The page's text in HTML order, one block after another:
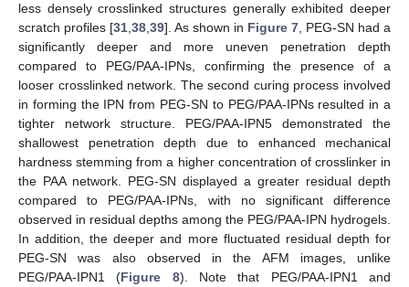
less densely crosslinked structures generally exhibited deeper
scratch profiles [31 38 39]. As shown in Figure 7 , PEG-SN had a
significantly deeper and more uneven penetration depth
compared to PEG/PAA-IPNs, confirming the presence of a
looser crosslinked network. The second curing process involved
in forming the IPN from PEG-SN to PEG/PAA-IPNs resulted in a
tighter network structure. PEG/PAA-IPN5 demonstrated the
shallowest penetration depth due to enhanced mechanical
hardness stemming from a higher concentration of crosslinker in
the PAA network. PEG-SN displayed a greater residual depth
compared to PEG/PAA-IPNs, with no significant difference
observed in residual depths among the PEG/PAA-IPN hydrogels.
In addition, the deeper and more fluctuated residual depth for
PEG-SN was also observed in the AFM images, unlike
PEG/PAA-IPN1 (Figure 8). Note that PEG/PAA-IPN1 and